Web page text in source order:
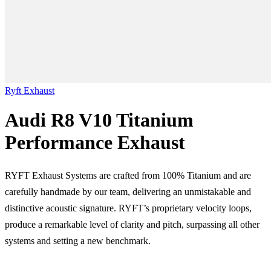
Ryft Exhaust
Audi R8 V10 Titanium
Performance Exhaust
RYFT Exhaust Systems are crafted from 100% Titanium and are
carefully handmade by our team, delivering an unmistakable and
distinctive acoustic signature. RYFT’s proprietary velocity loops,
produce a remarkable level of clarity and pitch, surpassing all other
systems and setting a new benchmark.